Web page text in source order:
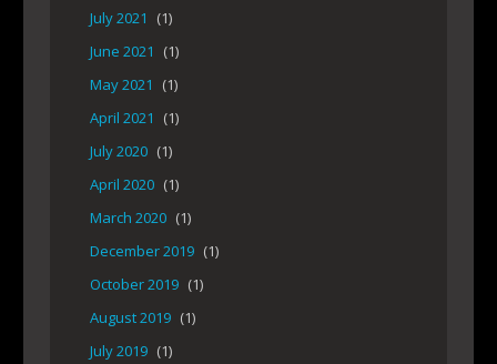
July 2021
(1)
June 2021
(1)
May 2021
(1)
April 2021
(1)
July 2020 (1)
April 2020 (1)
March 2020 (1)
December 2019 (1)
October 2019 (1)
August 2019 (1)
July 2019 (1)